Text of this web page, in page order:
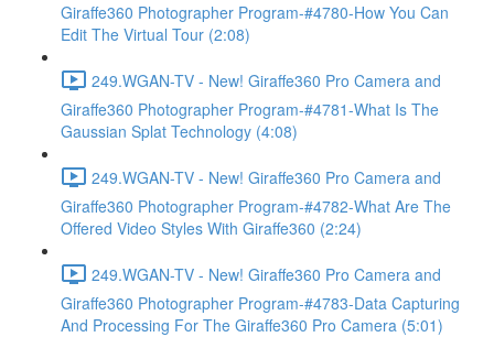
Giraffe360 Photographer Program-#4780-How You Can
Edit The Virtual Tour (2:08)
249.WGAN-TV - New! Giraffe360 Pro Camera and
Giraffe360 Photographer Program-#4781-What Is The
Gaussian Splat Technology (4:08)
249.WGAN-TV - New! Giraffe360 Pro Camera and
Giraffe360 Photographer Program-#4782-What Are The
Offered Video Styles With Giraffe360 (2:24)
249.WGAN-TV - New! Giraffe360 Pro Camera and
Giraffe360 Photographer Program-#4783-Data Capturing
And Processing For The Giraffe360 Pro Camera (5:01)